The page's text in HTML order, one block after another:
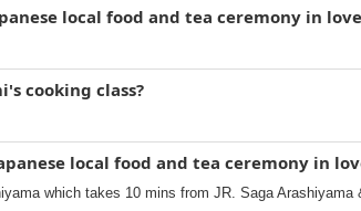
local food and tea ceremony in
cooking class?
local food and tea ceremony in
which takes 10 mins from JR. Saga Arashiyama